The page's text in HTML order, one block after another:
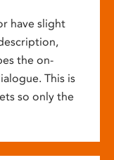
have slight
the on-
This is
so only the